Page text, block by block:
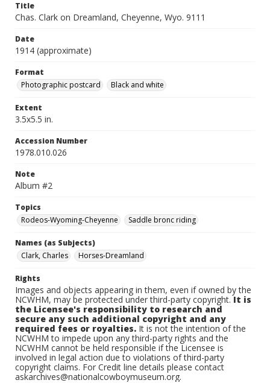
Title
Chas. Clark on Dreamland, Cheyenne, Wyo. 9111
Date
1914 (approximate)
Format
Photographic postcard
Black and white
Extent
3.5x5.5 in.
Accession Number
1978.010.026
Note
Album #2
Topics
Rodeos-Wyoming-Cheyenne
Saddle bronc riding
Names (as Subjects)
Clark, Charles
Horses-Dreamland
Rights
Images and objects appearing in them, even if owned by the
NCWHM, may be protected under third-party copyright.It is
the Licensee's responsibility to research and
secure any such additional copyright and any
required fees or royalties. It is not the intention of the
NCWHM to impede upon any third-party rights and the
NCWHM cannot be held responsible if the Licensee is
involved in legal action due to violations of third-party
copyright claims. For Credit line details please contact
askarchives@nationalcowboymuseum.org.